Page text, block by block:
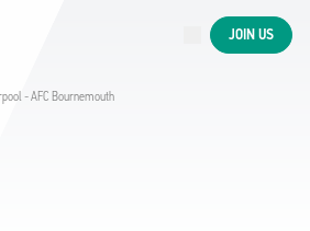
JOIN US
- AFC Bournemouth